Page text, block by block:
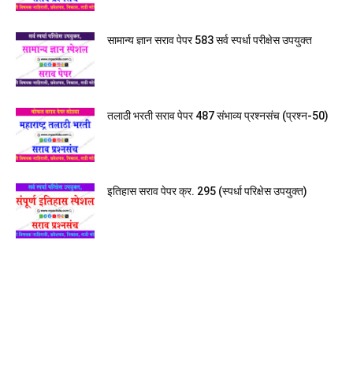
सामान्य ज्ञान सराव पेपर 583 सर्व स्पर्धा परीक्षेस उपयुक्त
तलाठी भरती सराव पेपर 487 संभाव्य प्रश्नसंच (प्रश्न-50)
इतिहास सराव पेपर क्र. 295 (स्पर्धा परिक्षेस उपयुक्त)